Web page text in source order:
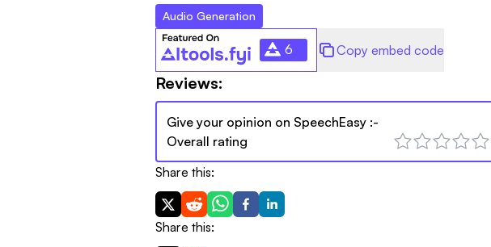
Audio Generation
6 Copy embed code
Reviews:
Give your opinion on SpeechEasy :-
Overall rating
Share this:
Share this: